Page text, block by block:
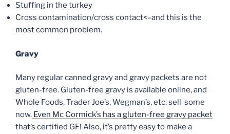
Stuffing in the turkey
Cross contamination/cross contact<–and this is the
most common problem.
Gravy
Many regular canned gravy and gravy packets are not
gluten-free. Gluten-free gravy is available online, and
Whole Foods, Trader Joe’s, Wegman’s, etc. sell some
now. Even Mc Cormick’s has a gluten-free gravy packet
that’s certified GF! Also, it’s pretty easy to make a